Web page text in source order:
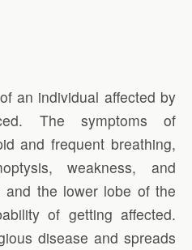
an individual affected by
The symptoms of
and frequent breathing,
weakness, and
the lower lobe of the
of getting affected.
disease and spreads